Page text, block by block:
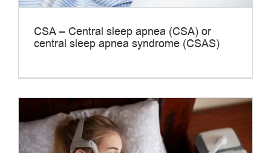
CSA – Central sleep apnea (CSA) or
central sleep apnea syndrome (CSAS)